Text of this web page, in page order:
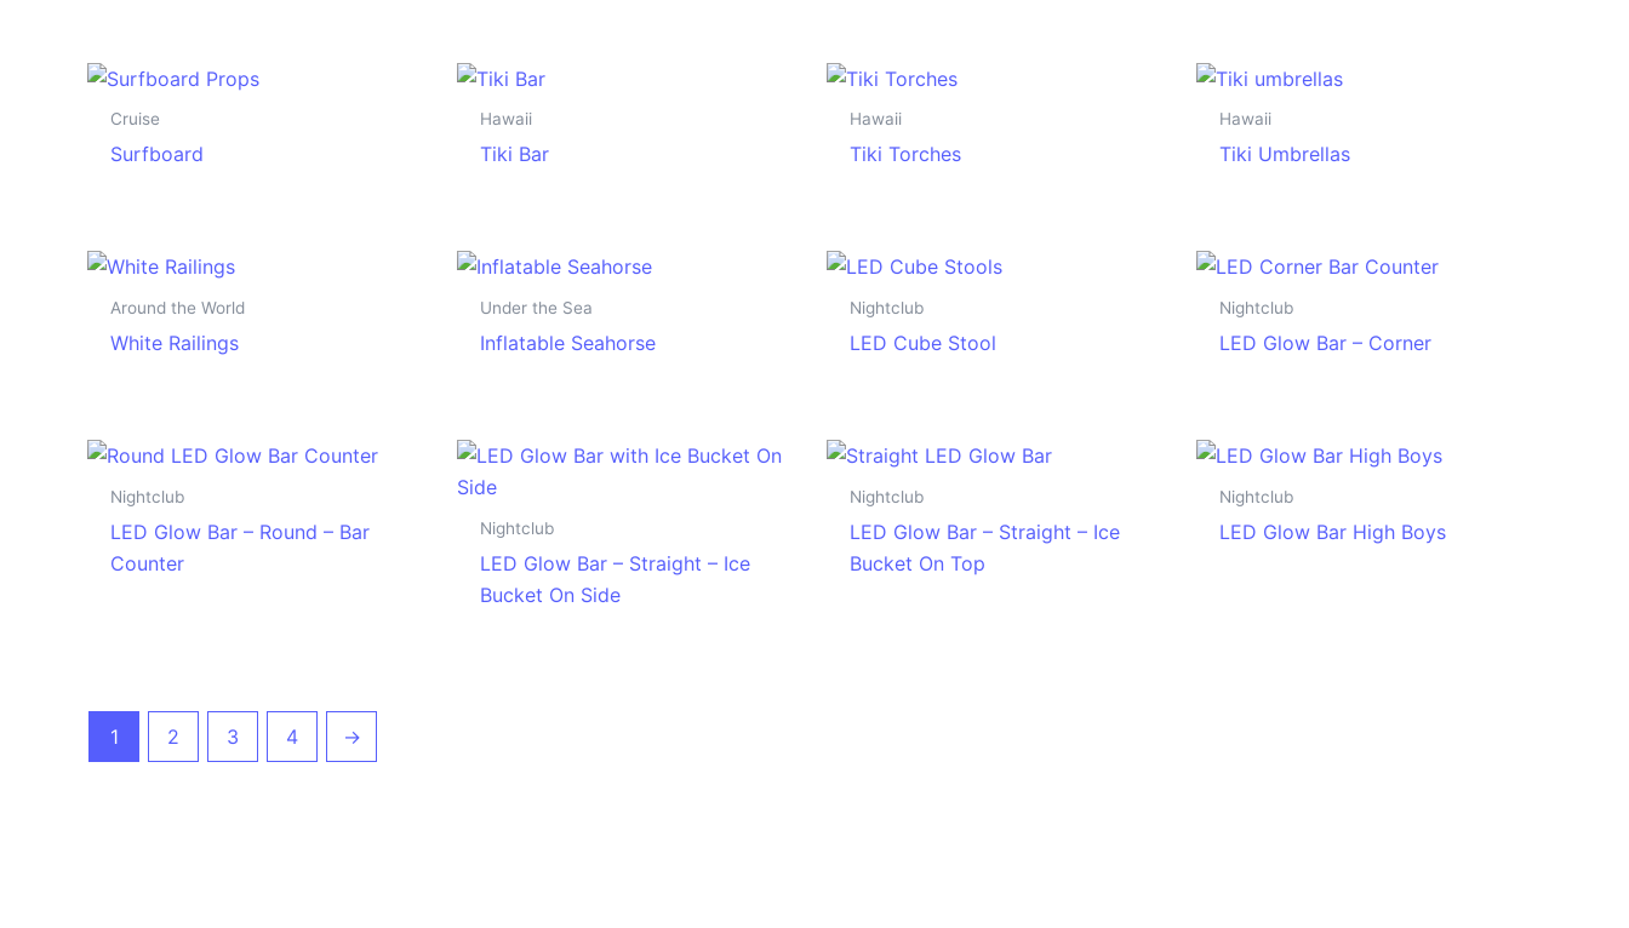
Cruise
Surfboard
Hawaii
Tiki Bar
Hawaii
Tiki Torches
Hawaii
Tiki Umbrellas
Around the World
White Railings
Under the Sea
Inflatable Seahorse
Nightclub
LED Cube Stool
Nightclub
LED Glow Bar – Corner
Nightclub
LED Glow Bar – Round – Bar
Counter
Nightclub
LED Glow Bar – Straight – Ice
Bucket On Side
Nightclub
LED Glow Bar – Straight – Ice
Bucket On Top
Nightclub
LED Glow Bar High Boys
1 2 3 4 →